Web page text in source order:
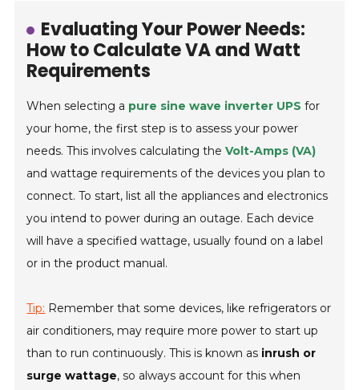
Evaluating Your Power Needs:
How to Calculate VA and Watt
Requirements
When selecting a pure sine wave inverter UPS for
your home, the first step is to assess your power
needs. This involves calculating theVolt-Amps (VA)
and wattage requirements of the devices you plan to
connect. To start, list all the appliances and electronics
you intend to power during an outage. Each device
will have a specified wattage, usually found on a label
or in the product manual.
Tip: Remember that some devices, like refrigerators or
air conditioners, may require more power to start up
than to run continuously. This is known as inrush or
surge wattage, so always account for this when